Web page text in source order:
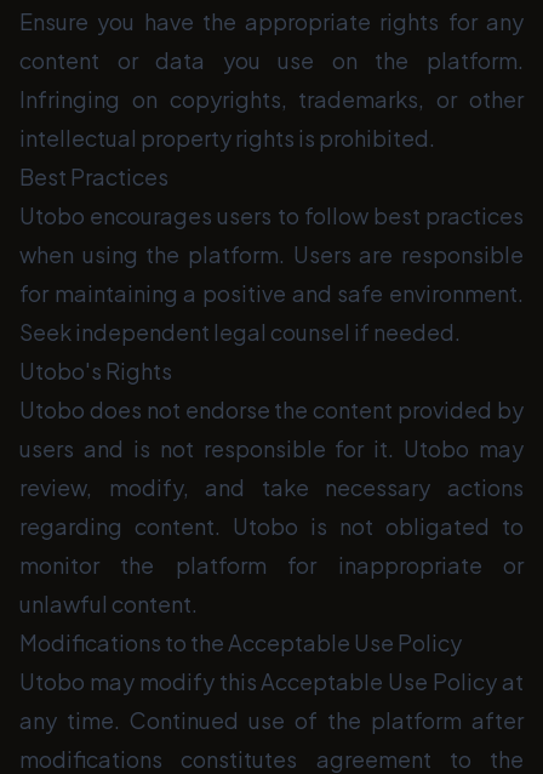
Ensure you have the appropriate rights for any
content or data you use on the platform.
Infringing on copyrights, trademarks, or other
intellectual property rights is prohibited.
Best Practices
Utobo encourages users to follow best practices
when using the platform. Users are responsible
for maintaining a positive and safe environment.
Seek independent legal counsel if needed.
Utobo's Rights
Utobo does not endorse the content provided by
users and is not responsible for it. Utobo may
review, modify, and take necessary actions
regarding content. Utobo is not obligated to
monitor the platform for inappropriate or
unlawful content.
Modifications to the Acceptable Use Policy
Utobo may modify this Acceptable Use Policy at
any time. Continued use of the platform after
modifications constitutes agreement to the